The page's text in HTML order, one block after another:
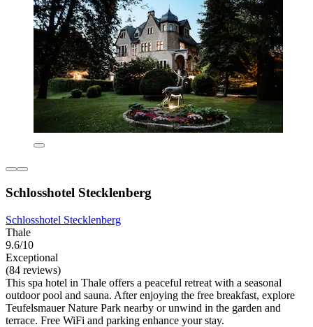
Schlosshotel Stecklenberg
Schlosshotel Stecklenberg
Thale
9.6/10
Exceptional
(84 reviews)
This spa hotel in Thale offers a peaceful retreat with a seasonal
outdoor pool and sauna. After enjoying the free breakfast, explore
Teufelsmauer Nature Park nearby or unwind in the garden and
terrace. Free WiFi and parking enhance your stay.